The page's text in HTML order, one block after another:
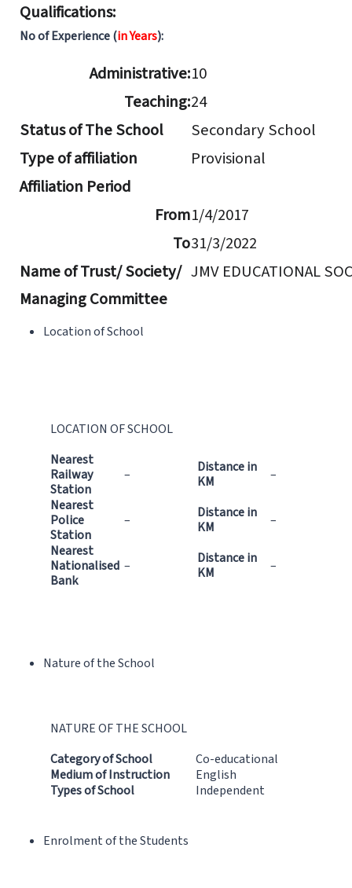
Qualifications:
No of Experience (in Years):
Administrative:10
Teaching:24
Status of The School
Secondary School
Type of affiliation
Provisional
Affiliation Period
From1/4/2017
To31/3/2022
Name of Trust/ Society/
Managing Committee
JMV EDUCATIONAL
Location of School
LOCATION OF SCHOOL
Nearest
Railway
Station
–
Distance in
KM
–
Nearest
Police
Station
–
Distance in
KM
–
Nearest
Nationalised
Bank
–
Distance in
KM
–
Nature of the School
NATURE OF THE SCHOOL
Category of School
Co-educational
Medium of Instruction
English
Types of School
Independent
Enrolment of the Students